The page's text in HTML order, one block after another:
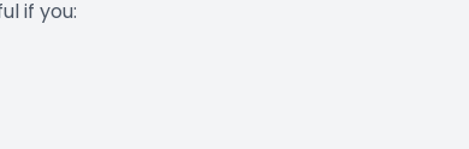
if you: